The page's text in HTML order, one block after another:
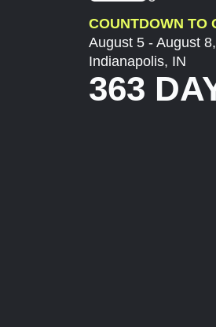
COUNTDOWN TO
August 5 - August
Indianapolis, IN
363